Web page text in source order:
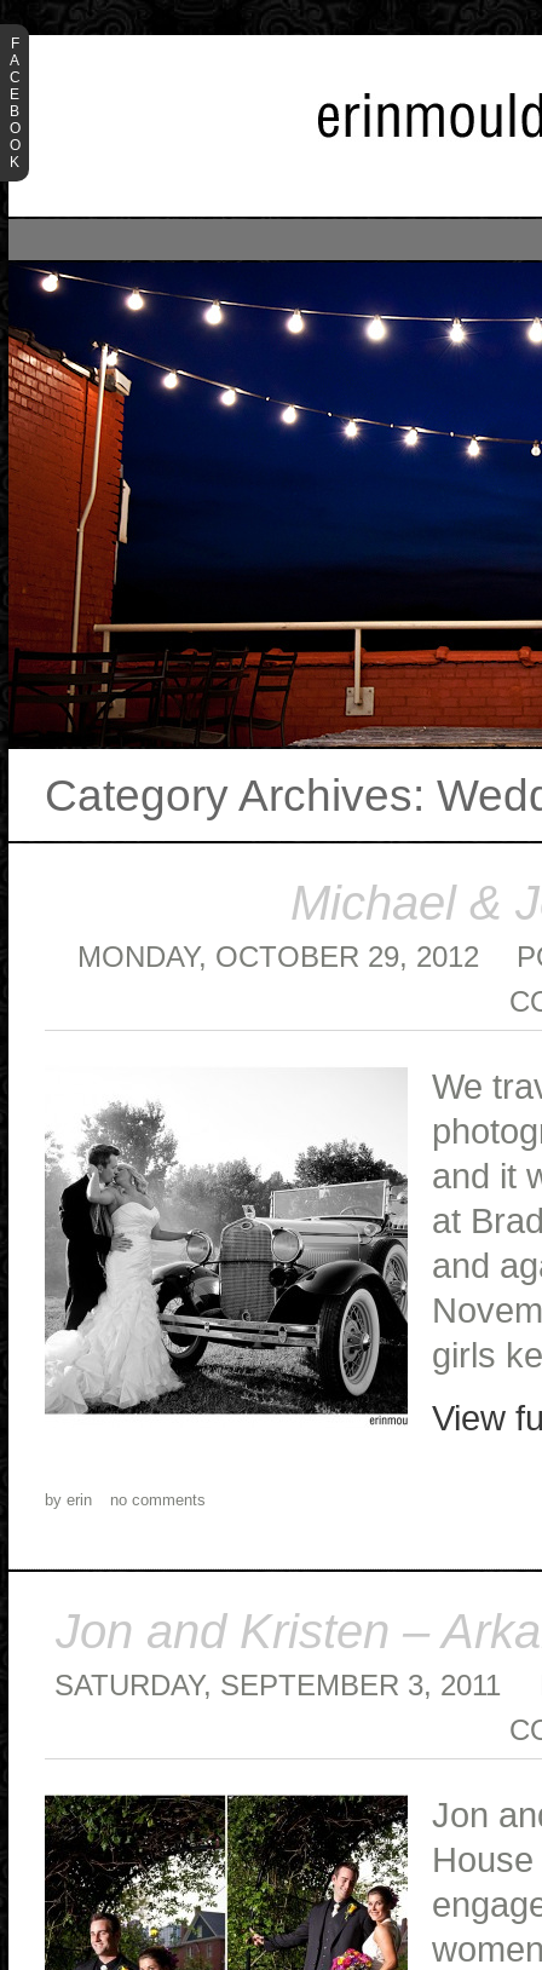
Category Archives:
Michael &
MONDAY, OCTOBER 29, 2012
We
and it
at
and
girls
View
by erin no comments
Jon and Kristen –
SATURDAY, SEPTEMBER 3, 2011
Jon
F
A
C
E
B
O
O
K